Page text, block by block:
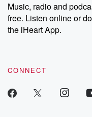
Music, radio and
free. Listen online or
the iHeart App.
CONNECT